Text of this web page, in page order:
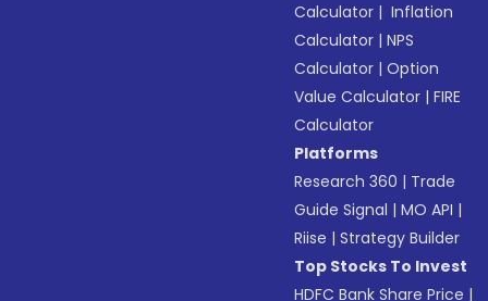
Calculator | Inflation
Calculator |NPS
Calculator |Option
Value Calculator |FIRE
Calculator
Platforms
Research 360 | Trade
Guide Signal |MO API |
Riise |Strategy Builder
Top Stocks To Invest
HDFC Bank Share Price |